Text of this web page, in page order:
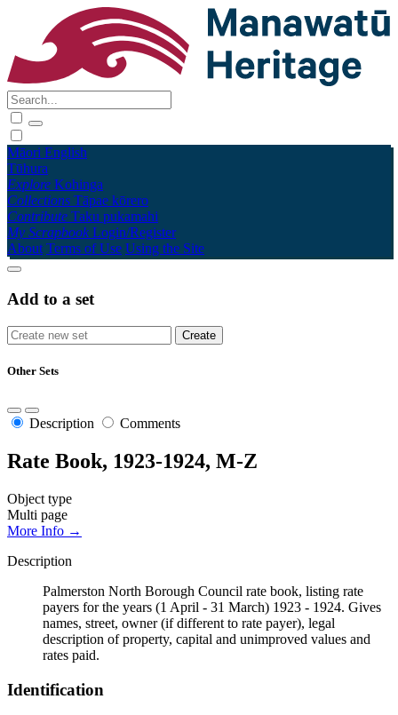
Māori English
Tūhura
Explore Kohinga
Collections Tāpae kōrero
Contribute Taku pukamahi
My Scrapbook Login/Register
About Terms of Use Using the Site
Add to a set
Other Sets
Description Comments
Rate Book, 1923-1924, M-Z
Object type
Multi page
More Info →
Description
Palmerston North Borough Council rate book, listing rate
payers for the years (1 April - 31 March) 1923 - 1924. Gives
names, street, owner (if different to rate payer), legal
description of property, capital and unimproved values and
rates paid.
Identification